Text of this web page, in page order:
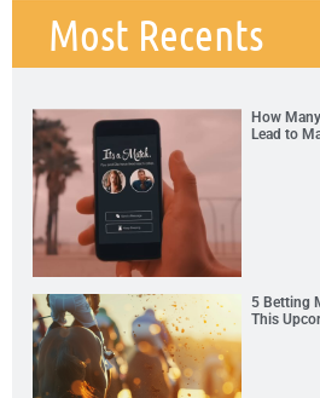
Most Recents
How
Lead to
5 Betting
This